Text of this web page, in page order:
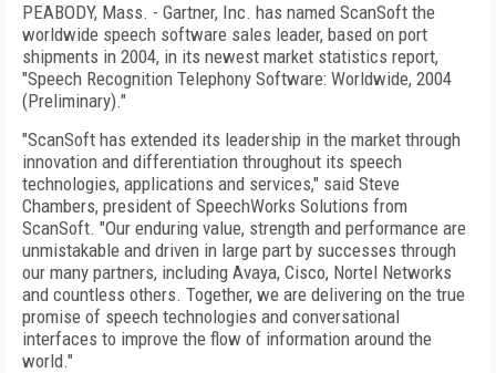
PEABODY, Mass. - Gartner, Inc. has named ScanSoft the
worldwide speech software sales leader, based on port
shipments in 2004, in its newest market statistics report,
"Speech Recognition Telephony Software: Worldwide, 2004
(Preliminary)."
"ScanSoft has extended its leadership in the market through
innovation and differentiation throughout its speech
technologies, applications and services," said Steve
Chambers, president of SpeechWorks Solutions from
ScanSoft. "Our enduring value, strength and performance are
unmistakable and driven in large part by successes through
our many partners, including Avaya, Cisco, Nortel Networks
and countless others. Together, we are delivering on the true
promise of speech technologies and conversational
interfaces to improve the flow of information around the
world."